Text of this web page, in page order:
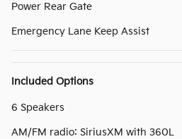
Power Rear Gate
Emergency Lane Keep Assist
Included Options
6 Speakers
AM/FM radio: SiriusXM with 360L